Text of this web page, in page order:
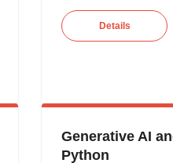
Details
Generative AI
Python